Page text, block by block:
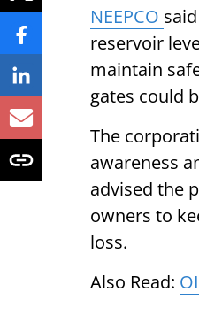
NEEPCO
reservoir
maintain
gates could
The
awareness
advised the
owners to
loss.
Also Read: